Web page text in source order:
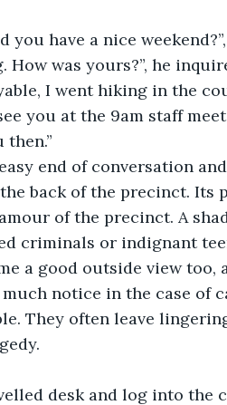
you have a nice
How was yours?”, he
I went hiking in the
you at the 9am staff
then.”
end of conversation
back of the precinct. Its
of the precinct. A
criminals or indignant
a good outside view
notice in the case of
They often leave
desk and log into